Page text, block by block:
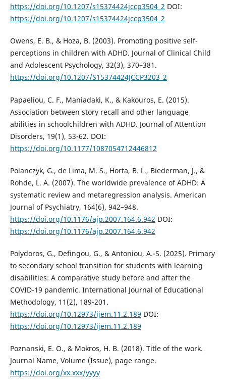
https://doi.org/10.1207/s15374424jccp3504_2 DOI:
https://doi.org/10.1207/s15374424jccp3504_2
Owens, E. B., & Hoza, B. (2003). Promoting positive self-
perceptions in children with ADHD. Journal of Clinical Child
and Adolescent Psychology, 32(3), 370–381.
https://doi.org/10.1207/S15374424JCCP3203_2
Papaeliou, C. F., Maniadaki, K., & Kakouros, E. (2015).
Association between story recall and other language
abilities in schoolchildren with ADHD. Journal of Attention
Disorders, 19(1), 53-62. DOI:
https://doi.org/10.1177/1087054712446812
Polanczyk, G., de Lima, M. S., Horta, B. L., Biederman, J., &
Rohde, L. A. (2007). The worldwide prevalence of ADHD: A
systematic review and metaregression analysis. American
Journal of Psychiatry, 164(6), 942–948.
https://doi.org/10.1176/ajp.2007.164.6.942 DOI:
https://doi.org/10.1176/ajp.2007.164.6.942
Polydoros, G., Defingou, G., & Antoniou, A.-S. (2025). Primary
to secondary school transition for students with learning
disabilities: A comparative study before and after the
COVID-19 pandemic. International Journal of Educational
Methodology, 11(2), 189-201.
https://doi.org/10.12973/ijem.11.2.189 DOI:
https://doi.org/10.12973/ijem.11.2.189
Poznanski, E. O., & Mokros, H. B. (2018). Title of the work.
Journal Name, Volume (Issue), page range.
https://doi.org/xx.xxx/yyyy